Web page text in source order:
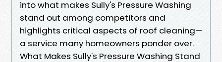
into what makes Sully's Pressure Washing
stand out among competitors and
highlights critical aspects of roof cleaning—
a service many homeowners ponder over.
What Makes Sully's Pressure Washing Stand